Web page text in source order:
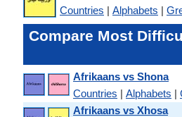
Countries | Alphabets |
Compare Most
Afrikaans vs Shona
Countries | Alphabets |
Afrikaans vs Xhosa